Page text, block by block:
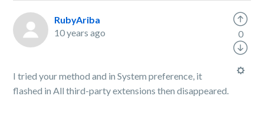
RubyAriba
10 years ago
I tried your method and in System preference, it
flashed in All third-party extensions then disappeared.
0